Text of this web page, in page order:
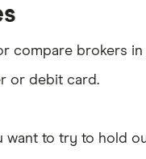
compare brokers in
or debit card.
want to try to hold